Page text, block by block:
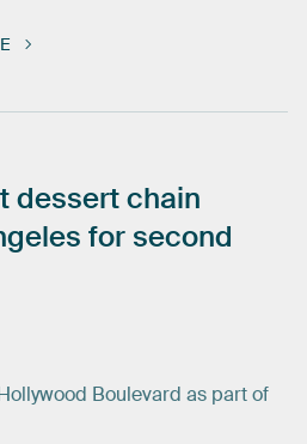
dessertchain
for second
Boulevard as part of